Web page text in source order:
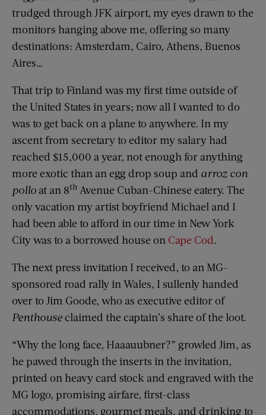
trudged through JFK airport, my eyes drawn to the
monitors hanging above me, offering so many
destinations: Amsterdam, Cairo, Athens, Buenos
Aires…
That trip to Finland was my first time outside of
the United States in years; now all I wanted to do
was to get back on a plane to anywhere. In my
ascent from secretary to editor my salary had
reached $15,000 a year, not enough for anything
more exotic than an egg drop soup and arroz con
pollo at an 8th Avenue Cuban-Chinese eatery. The
only vacation my artist boyfriend Michael and I
had been able to afford in our time in New York
City was to a borrowed house on Cape Cod.
The next press invitation I received, to an MG-
sponsored road rally in Wales, I sullenly handed
over to Jim Goode, who as executive editor of
Penthouseclaimed the captain’s share of the loot.
“Why the long face, Haaauubner?” growled Jim, as
he pawed through the inserts in the invitation,
printed on heavy card stock and engraved with the
MG logo, promising airfare, first-class
accommodations, gourmet meals, and drinking to